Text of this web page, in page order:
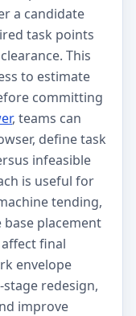
a candidate
task points
This
to estimate
committing
, teams can
define task
infeasible
is useful for
tending,
placement
final
envelope
redesign,
improve